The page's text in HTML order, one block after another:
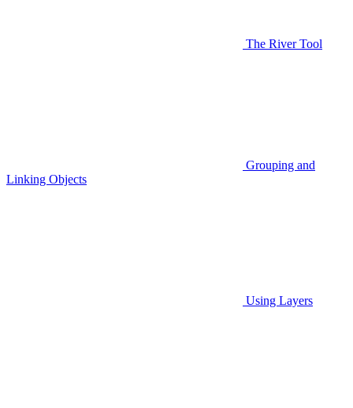
The River Tool
Grouping and
Linking Objects
Using Layers